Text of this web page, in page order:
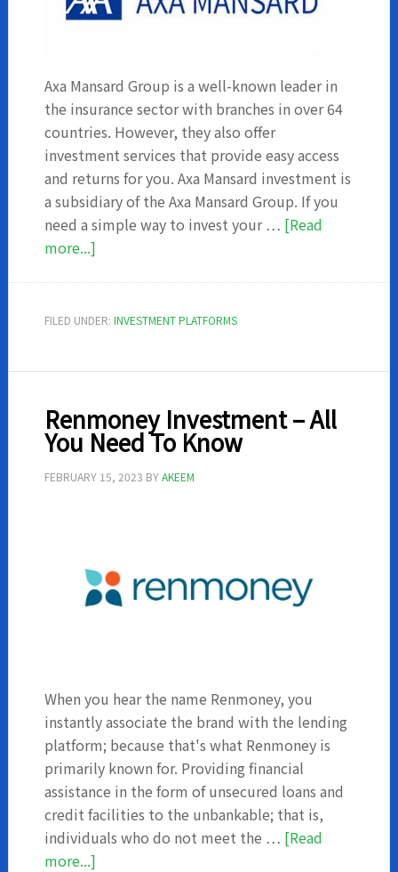
Axa Mansard Group is a well-known leader in
the insurance sector with branches in over 64
countries. However, they also offer
investment services that provide easy access
and returns for you. Axa Mansard investment is
a subsidiary of the Axa Mansard Group. If you
need a simple way to invest your … [Read
more...]about
Investment
know
FILED UNDER: INVESTMENT PLATFORMS
Renmoney Investment – All
You Need To Know
FEBRUARY 15, 2023 BYAKEEM
When you hear the name Renmoney, you
instantly associate the brand with the lending
platform; because that's what Renmoney is
primarily known for. Providing financial
assistance in the form of unsecured loans and
credit facilities to the unbankable; that is,
individuals who do not meet the … [Read
more...]about